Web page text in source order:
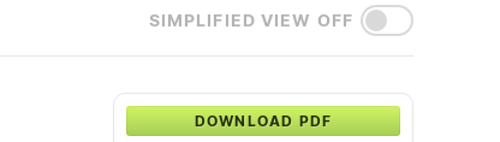
SIMPLIFIED VIEW OFF
DOWNLOAD PDF